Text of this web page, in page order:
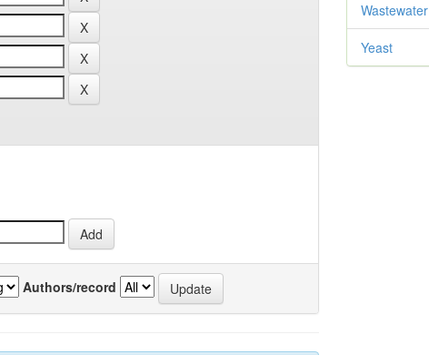
Authors/record
Wastewater
Yeast